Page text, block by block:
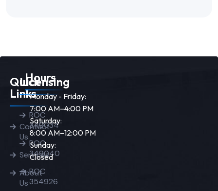
Quick
Links
Contact
Us
Services
About
Us
Licensing
ROC
349034
ROC
349040
ROC
354926
Hours
Monday - Friday:
7:00 AM–4:00 PM
Saturday:
8:00 AM–12:00 PM
Sunday:
Closed